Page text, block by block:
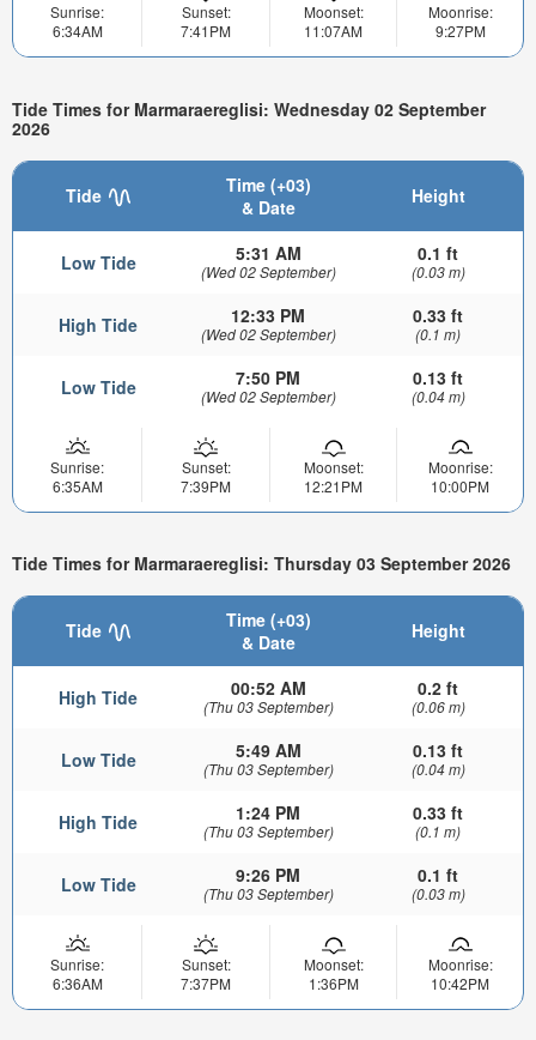
Sunrise:
6:34AM
Sunset:
7:41PM
Moonset:
11:07AM
Moonrise:
9:27PM
Tide Times for Marmaraereglisi: Wednesday 02 September
2026
Tide
Time (+03)
& Date
Height
Low Tide 5:31 AM
(Wed 02 September)
0.1 ft
(0.03 m)
High Tide 12:33 PM
(Wed 02 September)
0.33 ft
(0.1 m)
Low Tide 7:50 PM
(Wed 02 September)
0.13 ft
(0.04 m)
Sunrise:
6:35AM
Sunset:
7:39PM
Moonset:
12:21PM
Moonrise:
10:00PM
Tide Times for Marmaraereglisi: Thursday 03 September 2026
Tide
Time (+03)
& Date
Height
High Tide 00:52 AM
(Thu 03 September)
0.2 ft
(0.06 m)
Low Tide 5:49 AM
(Thu 03 September)
0.13 ft
(0.04 m)
High Tide 1:24 PM
(Thu 03 September)
0.33 ft
(0.1 m)
Low Tide 9:26 PM
(Thu 03 September)
0.1 ft
(0.03 m)
Sunrise:
6:36AM
Sunset:
7:37PM
Moonset:
1:36PM
Moonrise:
10:42PM